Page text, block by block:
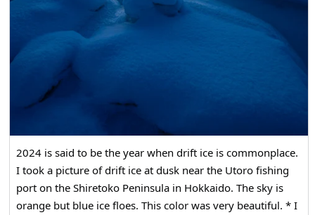
2024 is said to be the year when drift ice is commonplace.
I took a picture of drift ice at dusk near the Utoro fishing
port on the Shiretoko Peninsula in Hokkaido. The sky is
orange but blue ice floes. This color was very beautiful. * I